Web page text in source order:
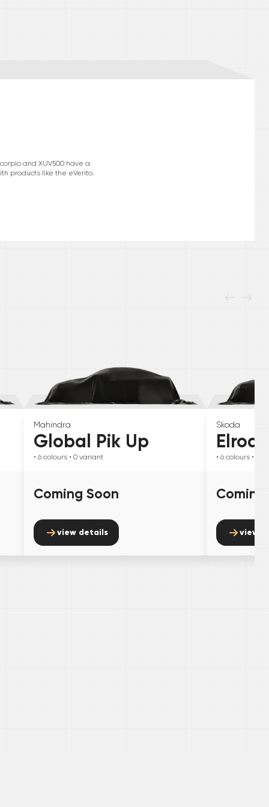
and XUV500 have a
products like the eVerito.
Mahindra
Global Pik Up
• 6 colours • 0 variant
Coming Soon
view details
Skoda
Elroq
• 6 colours • 0
Coming
view